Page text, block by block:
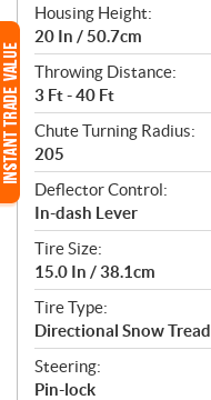
Housing Height:
20 In / 50.7cm
Throwing Distance:
3 Ft - 40 Ft
Chute Turning Radius:
205
Deflector Control:
In-dash Lever
Tire Size:
15.0 In / 38.1cm
Tire Type:
Directional Snow Tread
Steering:
Pin-lock